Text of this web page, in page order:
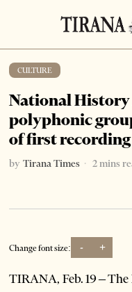
CULTURE
National
polyphonic
of first recording
by Tirana Times 2 mins
Change font size: - +
TIRANA, Feb. 19 –